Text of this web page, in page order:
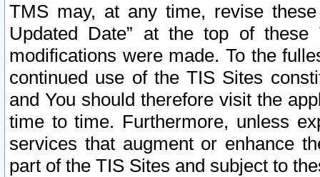
TMS may, at any time, revise
Updated Date” at the top of
modifications were made. To the
continued use of the TIS Sites
and You should therefore visit the
time to time. Furthermore, unless
services that augment or enhance
part of the TIS Sites and subject to